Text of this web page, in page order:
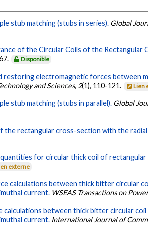
stub matching (stubs in series). Global
of the Circular Coils of the Rectangular
Disponible
restoring electromagnetic forces between
and Sciences, 2(1), 110-121. Lien
stub matching (stubs in parallel). Global
rectangular cross-section with the
for circular thick coil of
externe
calculations between thick bitter circular
current. WSEAS Transactions on
calculations between thick bitter circular
current. International Journal of